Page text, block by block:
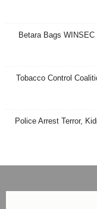
Betara Bags
Tobacco Control
Police Arrest Terror,